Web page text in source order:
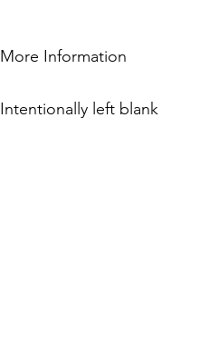
More Information
Intentionally left blank